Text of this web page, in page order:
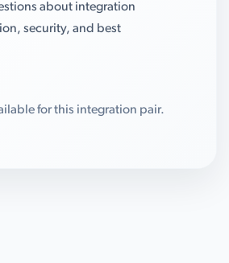
about integration
security, and best
for this integration pair.